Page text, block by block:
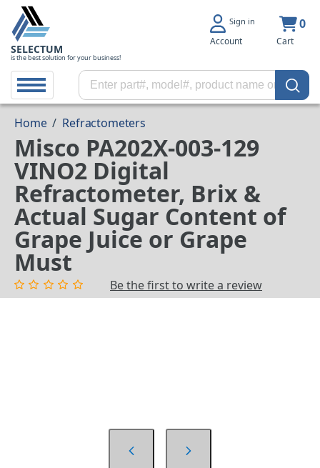
SELECTUM
is the best solution for your business!
Sign in
Account
0
Cart
Home / Refractometers
Misco PA202X-003-129
VINO2 Digital
Refractometer, Brix &
Actual Sugar Content of
Grape Juice or Grape
Must
Be the first to write a review